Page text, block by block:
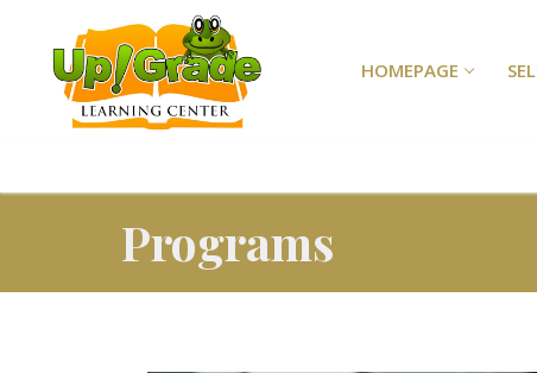
HOMEPAGE
Programs